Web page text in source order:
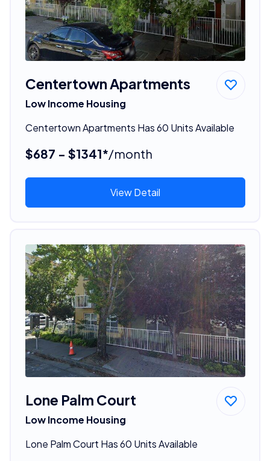
Centertown Apartments
Low Income Housing
Centertown Apartments Has 60 Units Available
$687 - $1341*/month
View Detail
Lone Palm Court
Low Income Housing
Lone Palm Court Has 60 Units Available